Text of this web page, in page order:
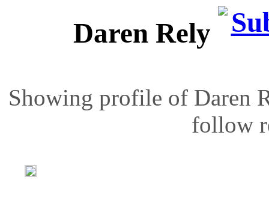
Daren Rely
Showing profile of Daren
follow